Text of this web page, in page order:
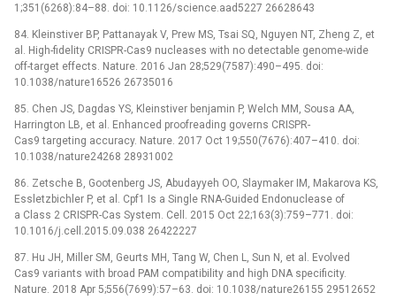
1;351(6268):84–88. doi: 10.1126/science.aad5227 26628643
84. Kleinstiver BP, Pattanayak V, Prew MS, Tsai SQ, Nguyen NT, Zheng Z, et
al. High-fidelity CRISPR-Cas9 nucleases with no detectable genome-wide
off-target effects. Nature. 2016 Jan 28;529(7587):490–495. doi:
10.1038/nature16526 26735016
85. Chen JS, Dagdas YS, Kleinstiver benjamin P, Welch MM, Sousa AA,
Harrington LB, et al. Enhanced proofreading governs CRISPR-
Cas9 targeting accuracy. Nature. 2017 Oct 19;550(7676):407–410. doi:
10.1038/nature24268 28931002
86. Zetsche B, Gootenberg JS, Abudayyeh OO, Slaymaker IM, Makarova KS,
Essletzbichler P, et al. Cpf1 Is a Single RNA-Guided Endonuclease of
a Class 2 CRISPR-Cas System. Cell. 2015 Oct 22;163(3):759–771. doi:
10.1016/j.cell.2015.09.038 26422227
87. Hu JH, Miller SM, Geurts MH, Tang W, Chen L, Sun N, et al. Evolved
Cas9 variants with broad PAM compatibility and high DNA specificity.
Nature. 2018 Apr 5;556(7699):57–63. doi: 10.1038/nature26155 29512652